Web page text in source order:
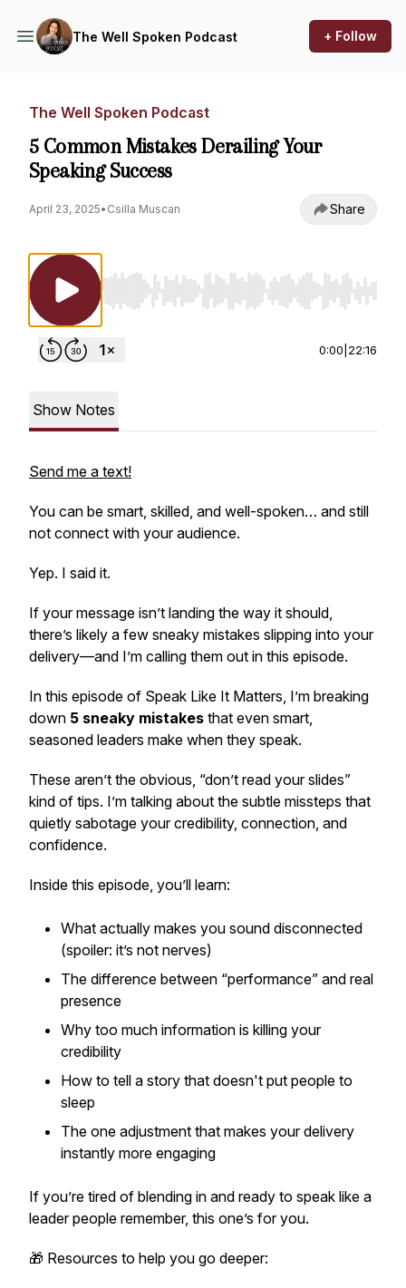
The Well Spoken Podcast + Follow
The Well Spoken Podcast
5 Common Mistakes Derailing Your
Speaking Success
April 23, 2025• Csilla Muscan Share
Use Left/Right to seek, Home/End to jump to
0:00 22:16
Show Notes
Send me a text!
You can be smart, skilled, and well-spoken… and still
not connect with your audience.
Yep. I said it.
If your message isn’t landing the way it should,
there’s likely a few sneaky mistakes slipping into your
delivery—and I’m calling them out in this episode.
In this episode of Speak Like It Matters, I’m breaking
down 5 sneaky mistakes that even smart,
seasoned leaders make when they speak.
These aren’t the obvious, “don’t read your slides”
kind of tips. I’m talking about the subtle missteps that
quietly sabotage your credibility, connection, and
confidence.
Inside this episode, you’ll learn:
What actually makes you sound disconnected
(spoiler: it’s not nerves)
The difference between “performance” and real
presence
Why too much information is killing your
credibility
How to tell a story that doesn't put people to
sleep
The one adjustment that makes your delivery
instantly more engaging
If you’re tired of blending in and ready to speak like a
leader people remember, this one’s for you.
🎁 Resources to help you go deeper: